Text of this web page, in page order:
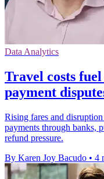
Data Analytics
Travel costs
payment
Rising fares and
payments through banks,
refund pressure.
By Karen Joy Bacudo • 4